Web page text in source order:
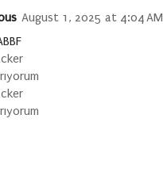
August 1, 2025 at 4:04 AM